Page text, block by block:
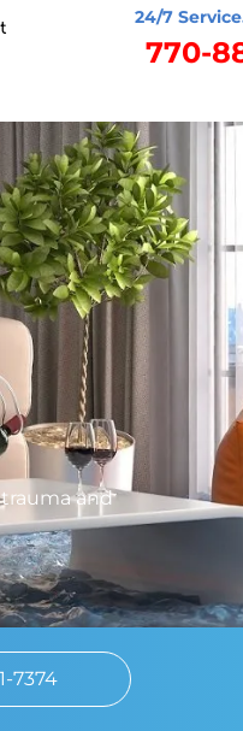
24/7
770-
and
7374